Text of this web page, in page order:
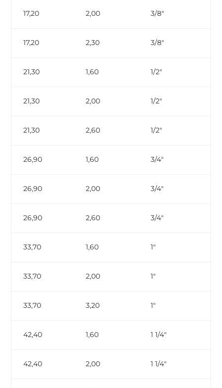
17,20 2,00 3/8″
17,20 2,30 3/8″
21,30 1,60 1/2″
21,30 2,00 1/2″
21,30 2,60 1/2″
26,90 1,60 3/4″
26,90 2,00 3/4″
26,90 2,60 3/4″
33,70 1,60 1″
33,70 2,00 1″
33,70 3,20 1″
42,40 1,60 1 1/4″
42,40 2,00 1 1/4″